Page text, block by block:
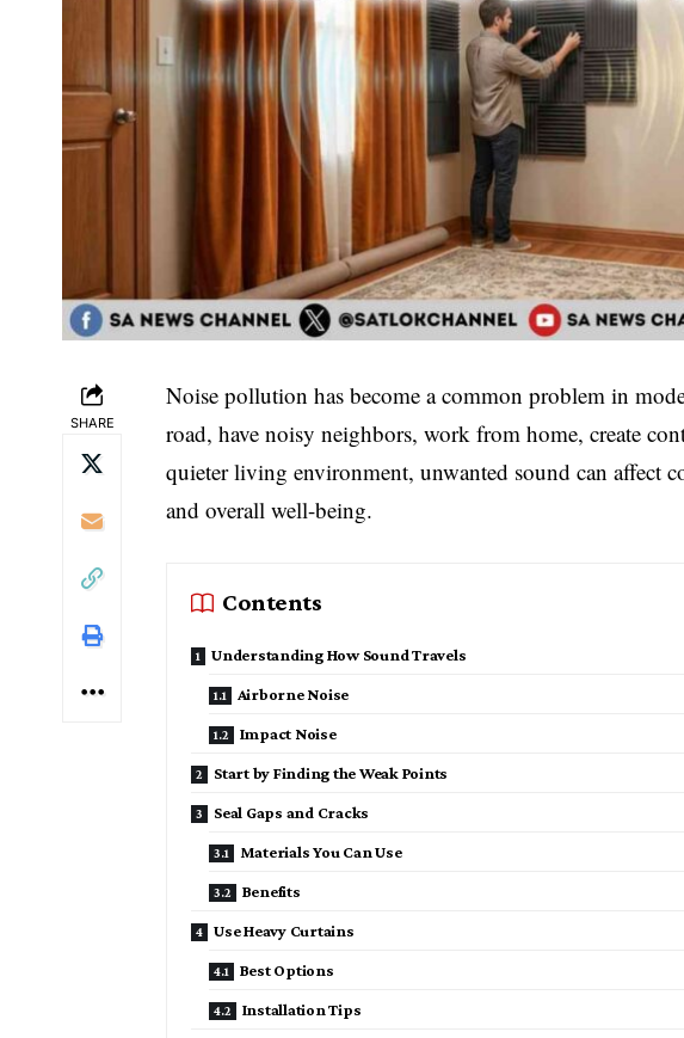
SHARE
Noise pollution has become a common problem in
road, have noisy neighbors, work from home, create
quieter living environment, unwanted sound can affect
and overall well-being.
Contents
Understanding How Sound Travels
Airborne Noise
Impact Noise
Start by Finding the Weak Points
Seal Gaps and Cracks
Materials You Can Use
Benefits
Use Heavy Curtains
Best Options
Installation Tips